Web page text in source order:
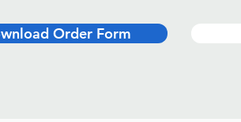
Order Form